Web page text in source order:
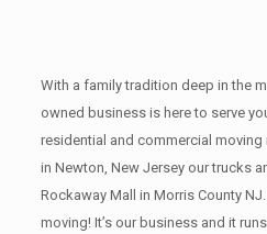
With a family tradition deep in the
owned business is here to serve
residential and commercial
in Newton, New Jersey our trucks
Rockaway Mall in Morris County
moving! It’s our business and it